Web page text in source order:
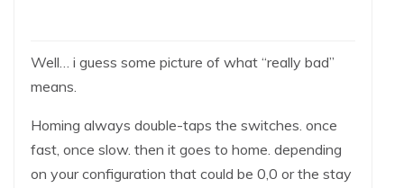
Well… i guess some picture of what “really bad”
means.
Homing always double-taps the switches. once
fast, once slow. then it goes to home. depending
on your configuration that could be 0,0 or the stay